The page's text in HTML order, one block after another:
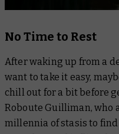
No Time to Rest
After waking up from a
want to take it easy,
chill out for a bit before
Roboute Guilliman, who
millennia of stasis to